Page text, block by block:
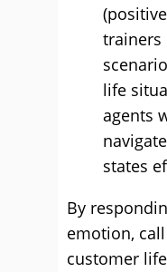
trainers
life
agents
states
By
emotion,
customer